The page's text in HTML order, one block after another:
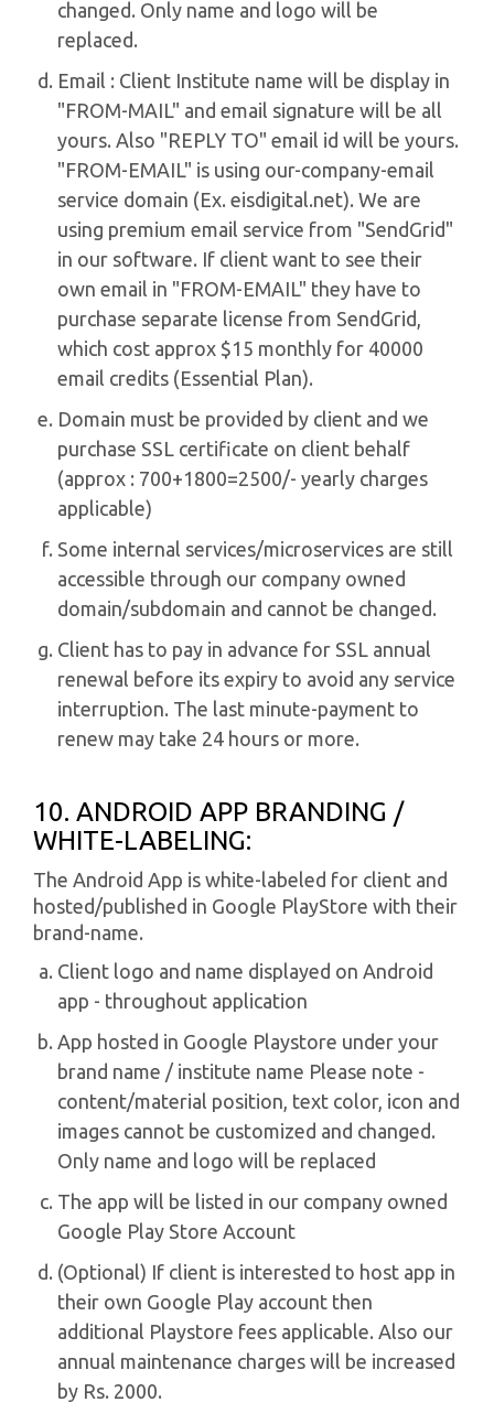
changed. Only name and logo will be
replaced.
Email : Client Institute name will be display in
"FROM-MAIL" and email signature will be all
yours. Also "REPLY TO" email id will be yours.
"FROM-EMAIL" is using our-company-email
service domain (Ex. eisdigital.net). We are
using premium email service from "SendGrid"
in our software. If client want to see their
own email in "FROM-EMAIL" they have to
purchase separate license from SendGrid,
which cost approx $15 monthly for 40000
email credits (Essential Plan).
Domain must be provided by client and we
purchase SSL certificate on client behalf
(approx : 700+1800=2500/- yearly charges
applicable)
Some internal services/microservices are still
accessible through our company owned
domain/subdomain and cannot be changed.
Client has to pay in advance for SSL annual
renewal before its expiry to avoid any service
interruption. The last minute-payment to
renew may take 24 hours or more.
10. ANDROID APP BRANDING /
WHITE-LABELING:
The Android App is white-labeled for client and
hosted/published in Google PlayStore with their
brand-name.
Client logo and name displayed on Android
app - throughout application
App hosted in Google Playstore under your
brand name / institute name Please note -
content/material position, text color, icon and
images cannot be customized and changed.
Only name and logo will be replaced
The app will be listed in our company owned
Google Play Store Account
(Optional) If client is interested to host app in
their own Google Play account then
additional Playstore fees applicable. Also our
annual maintenance charges will be increased
by Rs. 2000.